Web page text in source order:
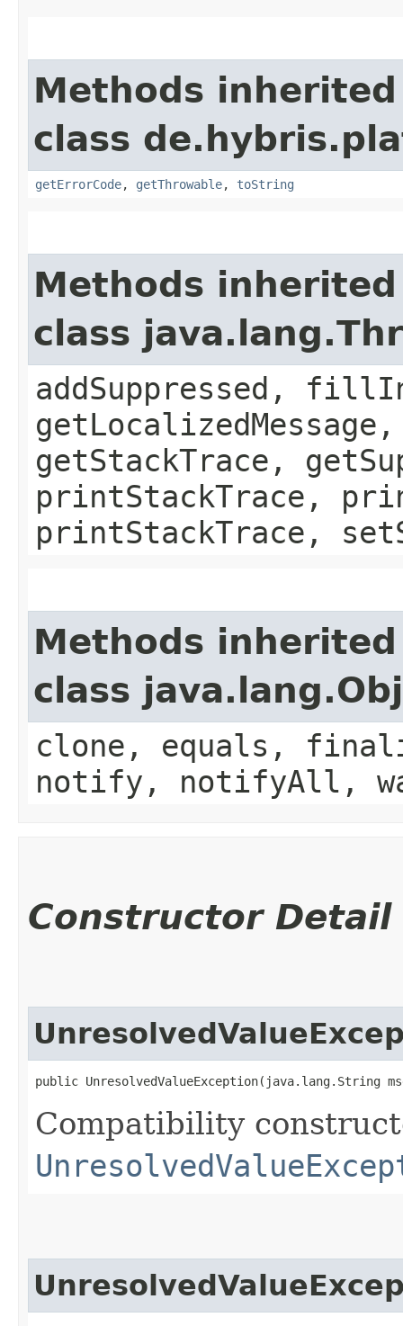
Methods
class
getErrorCode, getThrowable, toString
Methods
class
addSuppressed,
getStackTrace,
printStackTrace,
printStackTrace,
Methods
class
clone, equals,
notify, notifyAll,
Constructor Detail
public UnresolvedValueException​(java.lang.String
Compatibility